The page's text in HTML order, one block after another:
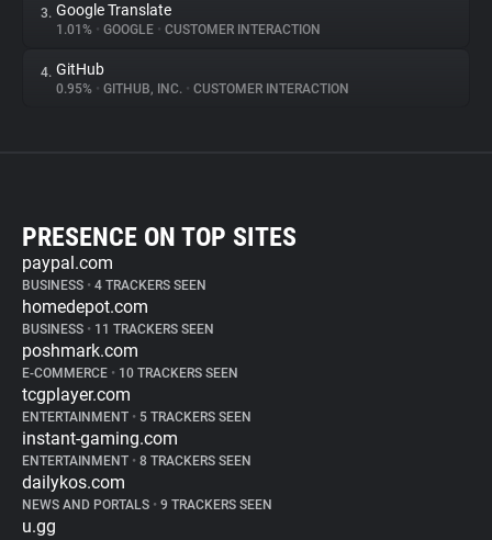
3. Google Translate
1.01% • GOOGLE • CUSTOMER INTERACTION
4. GitHub
0.95% • GITHUB, INC. • CUSTOMER INTERACTION
PRESENCE ON TOP SITES
paypal.com
BUSINESS • 4 TRACKERS SEEN
homedepot.com
BUSINESS • 11 TRACKERS SEEN
poshmark.com
E-COMMERCE • 10 TRACKERS SEEN
tcgplayer.com
ENTERTAINMENT • 5 TRACKERS SEEN
instant-gaming.com
ENTERTAINMENT • 8 TRACKERS SEEN
dailykos.com
NEWS AND PORTALS • 9 TRACKERS SEEN
u.gg